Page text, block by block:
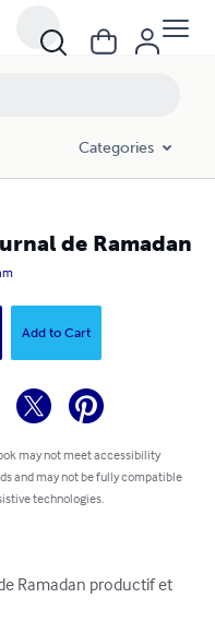
Categories
de Ramadan
Add to Cart
may not meet accessibility
and may not be fully compatible
technologies.
Ramadan productif et